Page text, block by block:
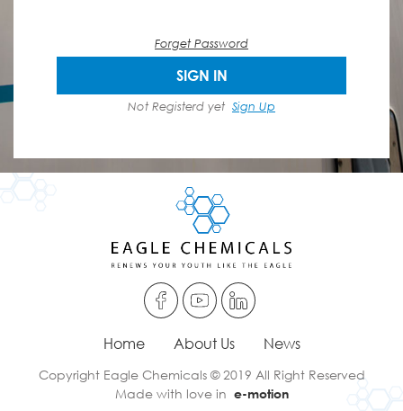
Forget Password
SIGN IN
Not Registerd yet Sign Up
Home About Us News
Copyright Eagle Chemicals © 2019 All Right Reserved
Made with love in e-motion